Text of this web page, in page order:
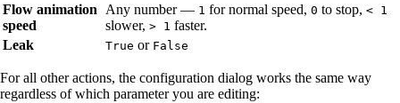
Flow animation
speed
Any number — 1 for normal speed, 0 to stop, < 1
slower, > 1 faster.
Leak
True or False
For all other actions, the configuration dialog works the same way
regardless of which parameter you are editing: